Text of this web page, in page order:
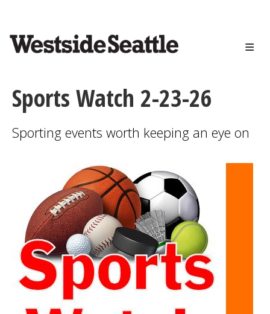
content
Sports Watch 2-23-26
Sporting events worth keeping an eye on